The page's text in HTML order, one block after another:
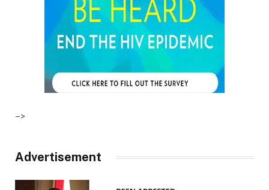
–>
Advertisement